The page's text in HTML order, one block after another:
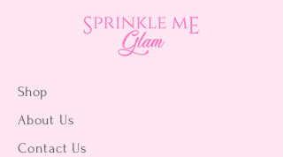
Shop
About Us
Contact Us